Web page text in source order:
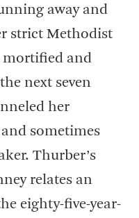
away and
strict Methodist
mortified and
next seven
her
sometimes
Thurber’s
relates an
eighty-five-year-